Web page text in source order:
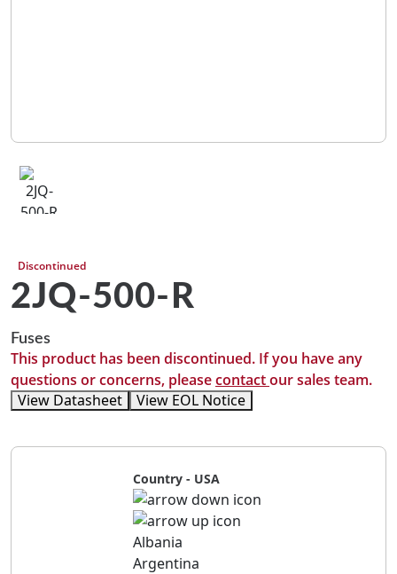
Discontinued
2JQ-500-R
Fuses
This product has been discontinued. If you have any
questions or concerns, pleasecontactour sales team.
View Datasheet
View EOL Notice
Country - USA
Albania
Argentina